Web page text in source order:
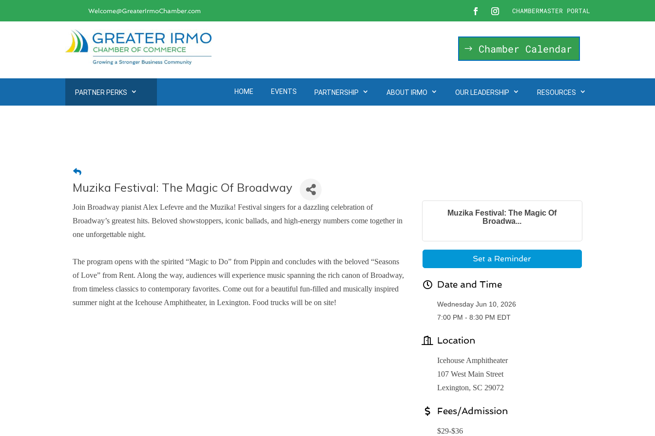
Welcome@GreaterIrmoChamber.com CHAMBERMASTER PORTAL
Chamber Calendar
PARTNER PERKS HOME EVENTS PARTNERSHIP ABOUT IRMO OUR LEADERSHIP RESOURCES
Muzika Festival: The Magic Of Broadway
Join Broadway pianist Alex Lefevre and the Muzika! Festival singers for a dazzling celebration of
Broadway’s greatest hits. Beloved showstoppers, iconic ballads, and high-energy numbers come together in
one unforgettable night.
The program opens with the spirited “Magic to Do” from Pippin and concludes with the beloved “Seasons
of Love” from Rent. Along the way, audiences will experience music spanning the rich canon of Broadway,
from timeless classics to contemporary favorites. Come out for a beautiful fun-filled and musically inspired
summer night at the Icehouse Amphitheater, in Lexington. Food trucks will be on site!
Muzika Festival: The Magic Of
Broadwa...
Set a Reminder
Date and Time
Wednesday Jun 10, 2026
7:00 PM - 8:30 PM EDT
Location
Icehouse Amphitheater
107 West Main Street
Lexington, SC 29072
Fees/Admission
$29-$36